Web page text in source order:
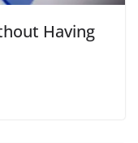
Having